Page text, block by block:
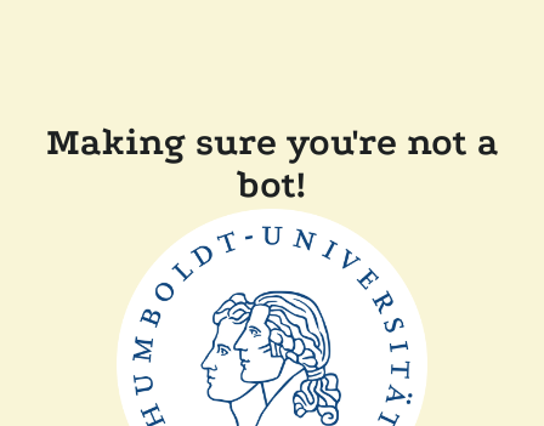
Making sure you're not a
bot!